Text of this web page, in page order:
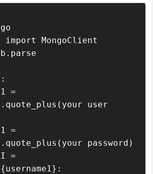
import MongoClient
user
password)